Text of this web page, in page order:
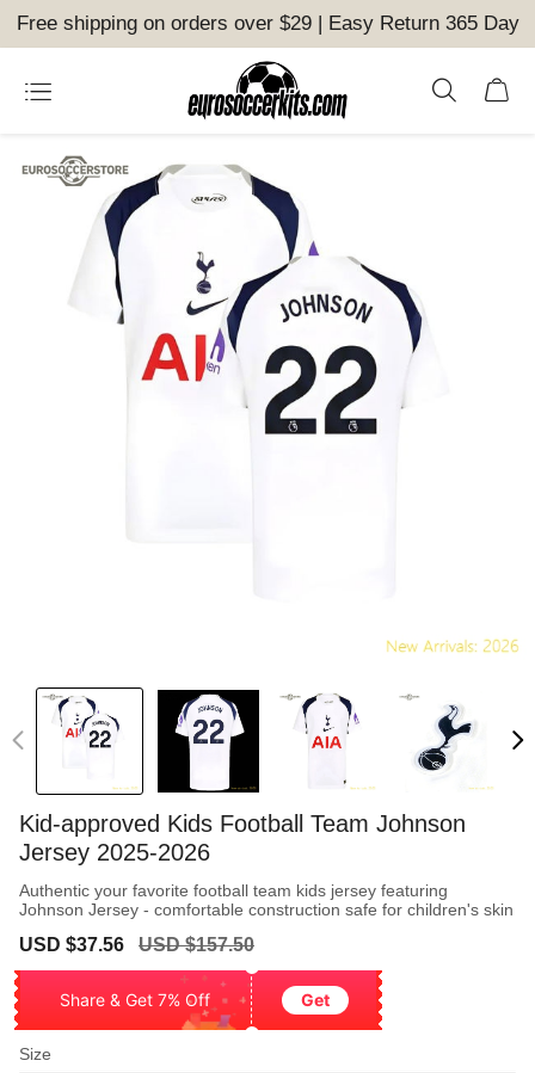
Free shipping on orders over $29 | Easy Return 365 Day
Kid-approved Kids Football Team Johnson
Jersey 2025-2026
Authentic your favorite football team kids jersey featuring
Johnson Jersey - comfortable construction safe for children's skin
Sale
USD $37.56
Regular
USD $157.50
Share & Get 7% Off Get
Size